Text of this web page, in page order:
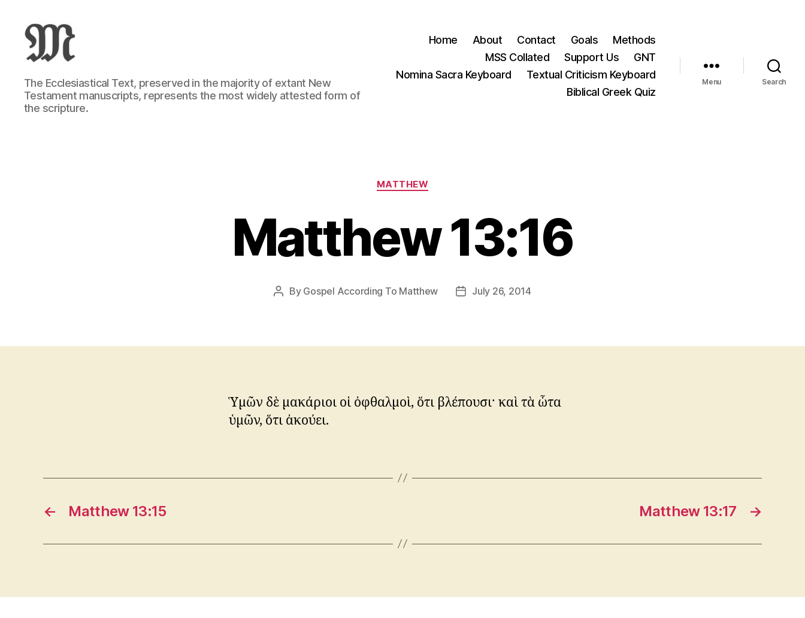
Greek
New
Testament
:
The Ecclesiastical Text, preserved in the majority of extant New
Testament manuscripts, represents the most widely attested form of
the scripture.
Home About Contact Goals
Methods
MSS Collated
Support Us
GNT
Nomina Sacra Keyboard
Textual Criticism Keyboard
Biblical Greek Quiz
Menu Search
Categories
MATTHEW
Matthew 13:16
Post
By Gospel According To Matthew
PostJuly 26, 2014
Ὑμῶν δὲ μακάριοι οἱ ὀφθαλμοὶ, ὅτι βλέπουσι· καὶ τὰ ὦτα
ὑμῶν, ὅτι ἀκούει.
← Matthew 13:15 →
Matthew 13:17